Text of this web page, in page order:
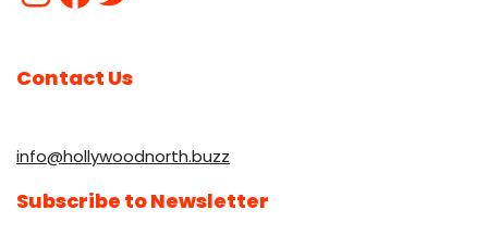
Contact Us
info@hollywoodnorth.buzz
Subscribe to Newsletter